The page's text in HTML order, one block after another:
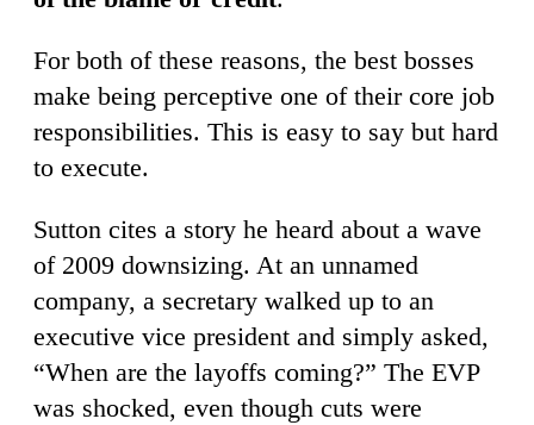
For both of these reasons, the best bosses
make being perceptive one of their core job
responsibilities. This is easy to say but hard
to execute.
Sutton cites a story he heard about a wave
of 2009 downsizing. At an unnamed
company, a secretary walked up to an
executive vice president and simply asked,
“When are the layoffs coming?” The EVP
was shocked, even though cuts were